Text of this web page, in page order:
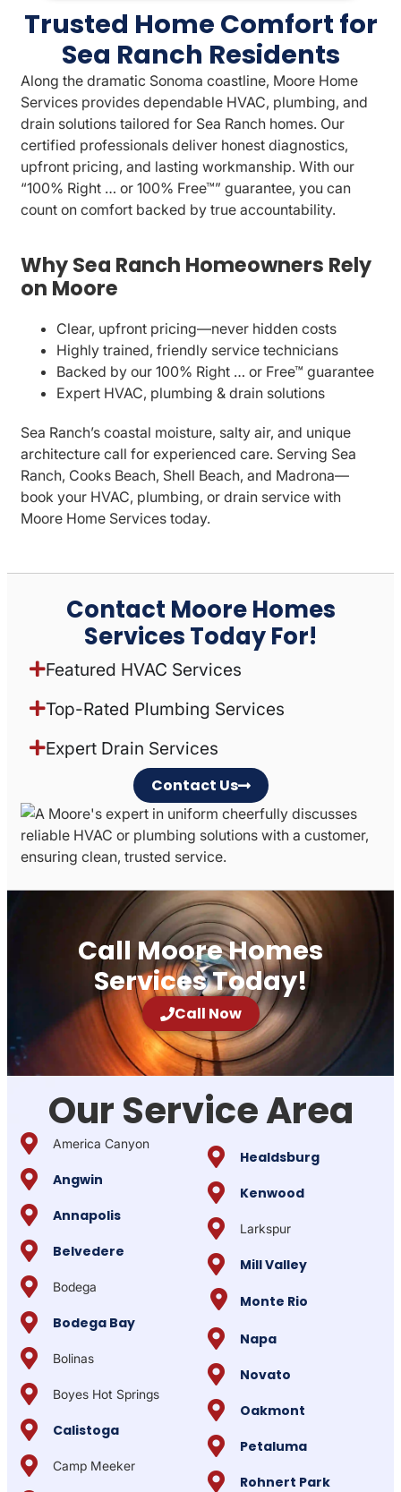
Trusted Home Comfort for
Sea Ranch Residents
Along the dramatic Sonoma coastline, Moore Home
Services provides dependable HVAC, plumbing, and
drain solutions tailored for Sea Ranch homes. Our
certified professionals deliver honest diagnostics,
upfront pricing, and lasting workmanship. With our
“100% Right … or 100% Free™” guarantee, you can
count on comfort backed by true accountability.
Why Sea Ranch Homeowners Rely
on Moore
Clear, upfront pricing—never hidden costs
Highly trained, friendly service technicians
Backed by our 100% Right … or Free™ guarantee
Expert HVAC, plumbing & drain solutions
Sea Ranch’s coastal moisture, salty air, and unique
architecture call for experienced care. Serving Sea
Ranch, Cooks Beach, Shell Beach, and Madrona—
book your HVAC, plumbing, or drain service with
Moore Home Services today.
Contact Moore Homes
Services Today For!
Featured HVAC Services
Top-Rated Plumbing Services
Expert Drain Services
Contact Us
Call Moore Homes
Services Today!
Call Now
Our Service Area
America Canyon
Angwin
Annapolis
Belvedere
Bodega
Bodega Bay
Bolinas
Boyes Hot Springs
Calistoga
Camp Meeker
Healdsburg
Kenwood
Larkspur
Mill Valley
Monte Rio
Napa
Novato
Oakmont
Petaluma
Rohnert Park